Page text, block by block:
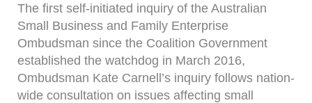
The first self-initiated inquiry of the Australian
Small Business and Family Enterprise
Ombudsman since the Coalition Government
established the watchdog in March 2016,
Ombudsman Kate Carnell’s inquiry follows nation-
wide consultation on issues affecting small